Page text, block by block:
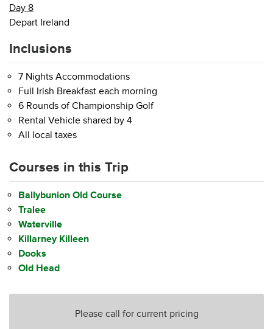
Day 8
Depart Ireland
Inclusions
7 Nights Accommodations
Full Irish Breakfast each morning
6 Rounds of Championship Golf
Rental Vehicle shared by 4
All local taxes
Courses in this Trip
Ballybunion Old Course
Tralee
Waterville
Killarney Killeen
Dooks
Old Head
Please call for current pricing